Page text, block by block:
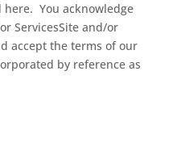
here. You acknowledge
ServicesSite and/or
accept the terms of our
by reference as